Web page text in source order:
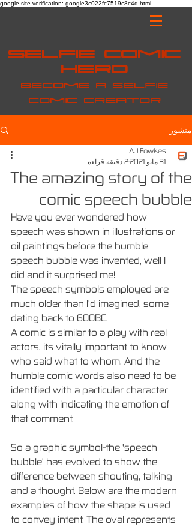
google-site-verification: google3c022fc7519c8c4d.html
Selfie Comic
Hero
Become a selfie
comic creator
منشور
The amazing story of the
comic speech bubble
A.J Fowkes
31 مايو 2021
2 دقيقة قراءة
Have you ever wondered how
speech was shown in illustrations or
oil paintings before the humble
speech bubble was invented, well I
did and it surprised me!
The speech symbols employed are
much older than I'd imagined, some
dating back to 600BC.
A comic is similar to a play with real
actors, its vitally important to know
who said what to whom. And the
humble comic words also need to be
identified with a particular character
along with indicating the emotion of
that comment.
So a graphic symbol-the 'speech
bubble' has evolved to show the
difference between shouting, talking
and a thought. Below are the modern
examples of how the shape is used
to convey intent. The oval represents